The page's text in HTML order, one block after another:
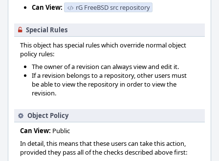
Can View:
rG FreeBSD src repository
Special Rules
This object has special rules which override normal object
policy rules:
The owner of a revision can always view and edit it.
If a revision belongs to a repository, other users must
be able to view the repository in order to view the
revision.
Object Policy
Can View: Public
In detail, this means that these users can take this action,
provided they pass all of the checks described above first: